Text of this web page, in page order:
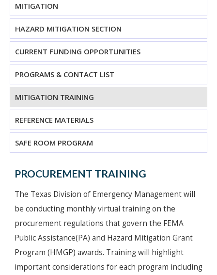
MITIGATION
HAZARD MITIGATION SECTION
CURRENT FUNDING OPPORTUNITIES
PROGRAMS & CONTACT LIST
MITIGATION TRAINING
REFERENCE MATERIALS
SAFE ROOM PROGRAM
PROCUREMENT TRAINING
The Texas Division of Emergency Management will
be conducting monthly virtual training on the
procurement regulations that govern the FEMA
Public Assistance(PA) and Hazard Mitigation Grant
Program (HMGP) awards. Training will highlight
important considerations for each program including